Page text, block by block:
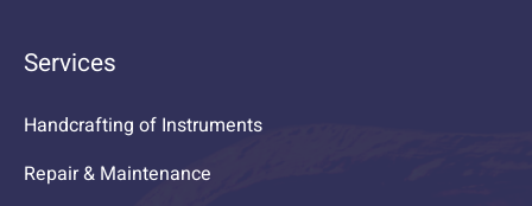
Services
Handcrafting of Instruments
Repair & Maintenance